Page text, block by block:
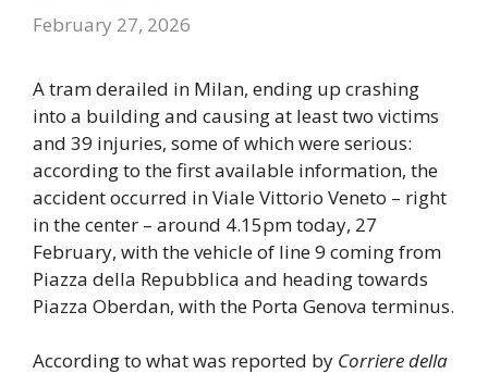
February 27, 2026
A tram derailed in Milan, ending up crashing
into a building and causing at least two victims
and 39 injuries, some of which were serious:
according to the first available information, the
accident occurred in Viale Vittorio Veneto – right
in the center – around 4.15pm today, 27
February, with the vehicle of line 9 coming from
Piazza della Repubblica and heading towards
Piazza Oberdan, with the Porta Genova terminus.
According to what was reported by Corriere della